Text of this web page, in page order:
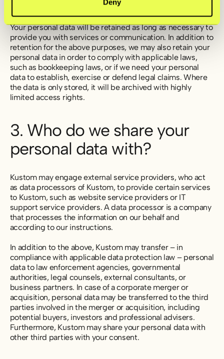
Deny
Your personal data will be retained as long as necessary to
provide you with services or communication. In addition to
retention for the above purposes, we may also retain your
personal data in order to comply with applicable laws,
such as bookkeeping laws, or if we need your personal
data to establish, exercise or defend legal claims. Where
the data is only stored, it will be archived with highly
limited access rights.
3. Who do we share your
personal data with?
Kustom may engage external service providers, who act
as data processors of Kustom, to provide certain services
to Kustom, such as website service providers or IT
support service providers. A data processor is a company
that processes the information on our behalf and
according to our instructions.
In addition to the above, Kustom may transfer – in
compliance with applicable data protection law – personal
data to law enforcement agencies, governmental
authorities, legal counsels, external consultants, or
business partners. In case of a corporate merger or
acquisition, personal data may be transferred to the third
parties involved in the merger or acquisition, including
potential buyers, investors and professional advisers.
Furthermore, Kustom may share your personal data with
other third parties with your consent.